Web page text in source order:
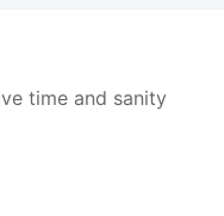
time and sanity